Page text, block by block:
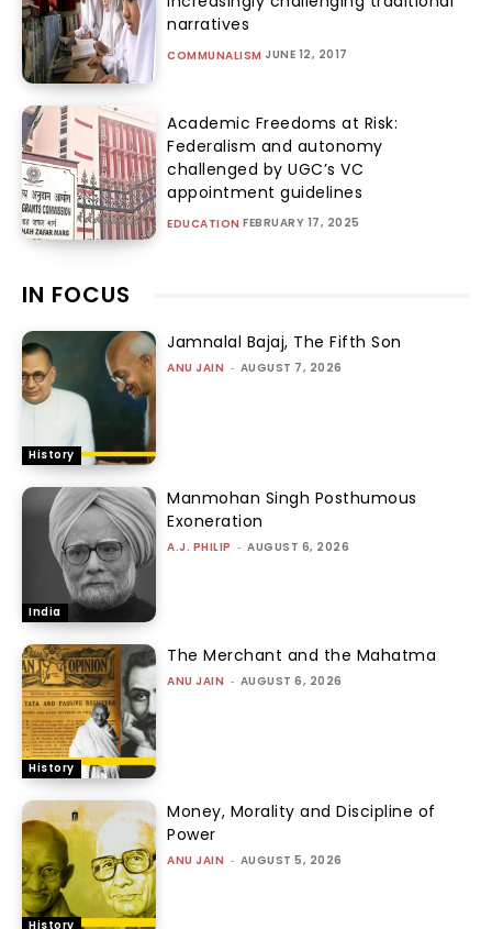
narratives
COMMUNALISM JUNE 12, 2017
Academic Freedoms at Risk:
Federalism and autonomy
challenged by UGC’s VC
appointment guidelines
EDUCATION FEBRUARY 17, 2025
IN FOCUS
History
Jamnalal Bajaj, The Fifth Son
ANU JAIN - AUGUST 7, 2026
India
Manmohan Singh Posthumous
Exoneration
A.J. PHILIP - AUGUST 6, 2026
History
The Merchant and the Mahatma
ANU JAIN - AUGUST 6, 2026
History
Money, Morality and Discipline of
Power
ANU JAIN - AUGUST 5, 2026